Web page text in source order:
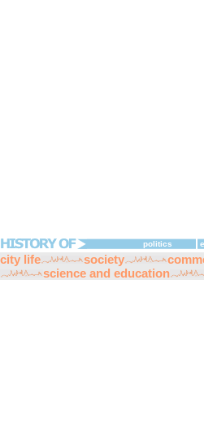
politics
city life society
science and education